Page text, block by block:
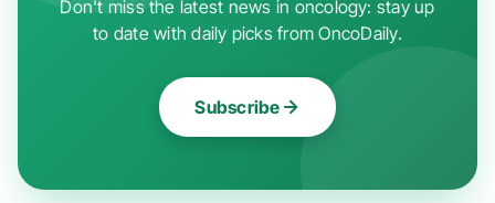
Don't miss the latest news in oncology: stay up
to date with daily picks from OncoDaily.
Subscribe